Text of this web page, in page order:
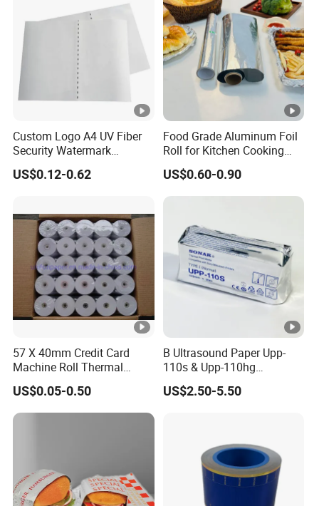
Custom Logo A4 UV Fiber
Security Watermark
Certificate Paper with
Security Thread
US$0.12-0.62
Food Grade Aluminum Foil
Roll for Kitchen Cooking
and Food Packaging
US$0.60-0.90
57 X 40mm Credit Card
Machine Roll Thermal
Paper
US$0.05-0.50
B Ultrasound Paper Upp-
110s & Upp-110hg
Ultrasound Thermal Paper
Roll for Sony Printer
US$2.50-5.50